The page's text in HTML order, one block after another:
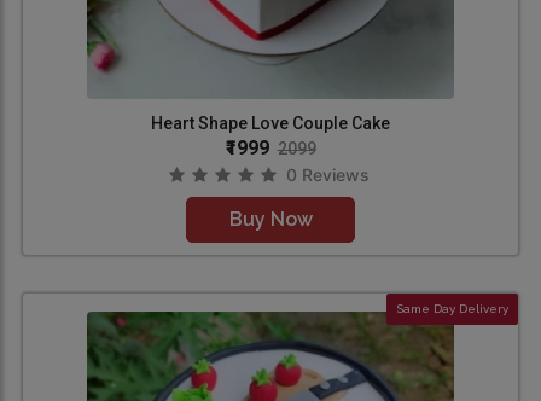
Heart Shape Love Couple Cake
₹1999 2099
0 Reviews
Buy Now
Same Day Delivery